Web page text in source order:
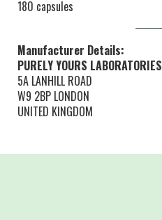
180 capsules
Manufacturer Details:
PURELY YOURS LABORATORIES
5A LANHILL ROAD
W9 2BP LONDON
UNITED KINGDOM